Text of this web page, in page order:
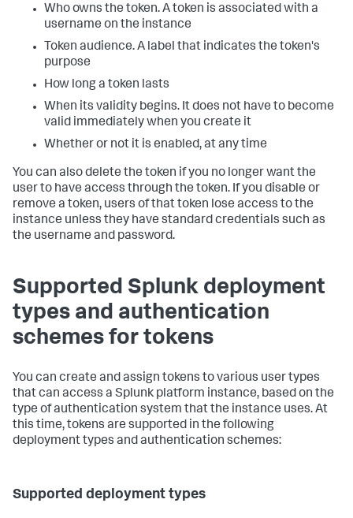
Who owns the token. A token is associated with a
username on the instance
Token audience. A label that indicates the token's
purpose
How long a token lasts
When its validity begins. It does not have to become
valid immediately when you create it
Whether or not it is enabled, at any time
You can also delete the token if you no longer want the
user to have access through the token. If you disable or
remove a token, users of that token lose access to the
instance unless they have standard credentials such as
the username and password.
Supported Splunk deployment
types and authentication
schemes for tokens
You can create and assign tokens to various user types
that can access a Splunk platform instance, based on the
type of authentication system that the instance uses. At
this time, tokens are supported in the following
deployment types and authentication schemes:
Supported deployment types